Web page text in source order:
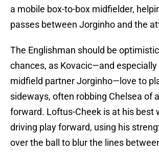
a mobile box-to-box midfielder,
passes between Jorginho and the
The Englishman should be
chances, as Kovacic—and
midfield partner Jorginho—love to
sideways, often robbing Chelsea of
forward. Loftus-Cheek is at his best
driving play forward, using his
over the ball to blur the lines